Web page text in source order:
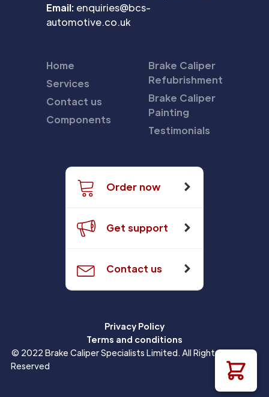
Email: enquiries@bcs-
automotive.co.uk
Home
Services
Contact us
Components
Brake Caliper
Refubrishment
Brake Caliper
Painting
Testimonials
Order now
Get support
Contact us
Privacy Policy
Terms and conditions
© 2022 Brake Caliper Specialists Limited. All Rights
Reserved